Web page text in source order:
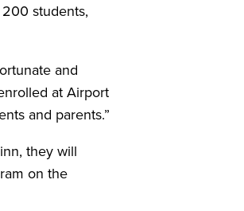
students,
and
at Airport
and parents.”
they will
on the